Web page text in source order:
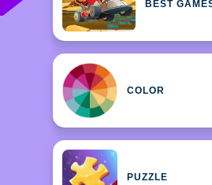
BEST
COLOR
PUZZLE